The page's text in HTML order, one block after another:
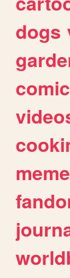
dogs
comic